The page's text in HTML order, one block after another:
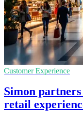
Customer Experience
Simon
retail